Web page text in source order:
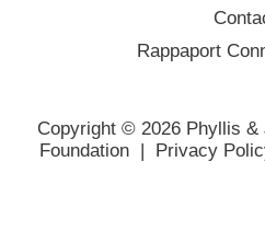
Rappaport
Copyright © 2026 Phyllis &
Foundation | Privacy